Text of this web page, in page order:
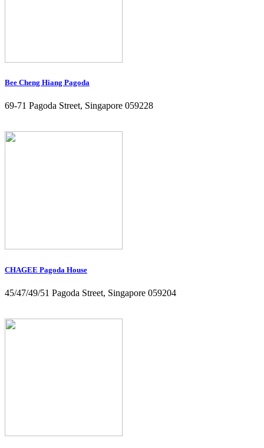
Bee Cheng Hiang Pagoda
69-71 Pagoda Street, Singapore 059228
CHAGEE Pagoda House
45/47/49/51 Pagoda Street, Singapore 059204